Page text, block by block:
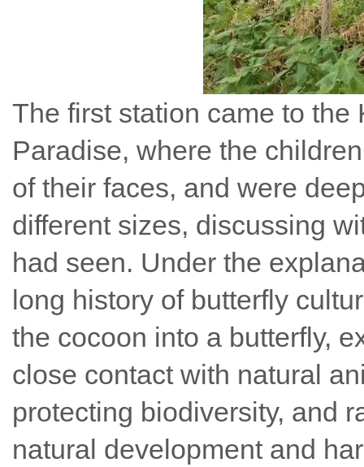
The first station came to the
Paradise, where the
of their faces, and were
different sizes, discussing
had seen. Under the
long history of butterfly
the cocoon into a butterfly,
close contact with natural
protecting biodiversity, and
natural development and